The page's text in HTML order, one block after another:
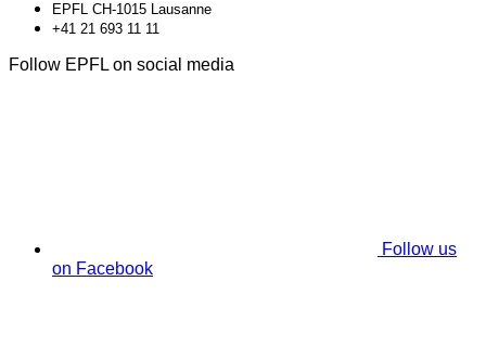
EPFL CH-1015 Lausanne
+41 21 693 11 11
Follow EPFL on social media
Follow us
on Facebook